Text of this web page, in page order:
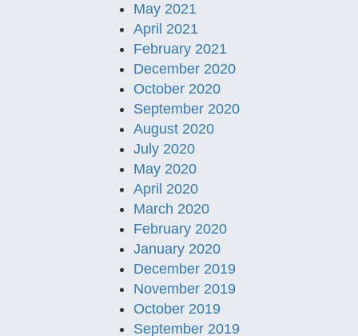
May 2021
April 2021
February 2021
December 2020
October 2020
September 2020
August 2020
July 2020
May 2020
April 2020
March 2020
February 2020
January 2020
December 2019
November 2019
October 2019
September 2019